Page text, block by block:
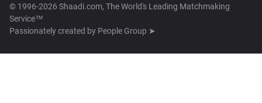
© 1996-2026 Shaadi.com, The World's Leading Matchmaking
Service™
Passionately created by People Group ➤